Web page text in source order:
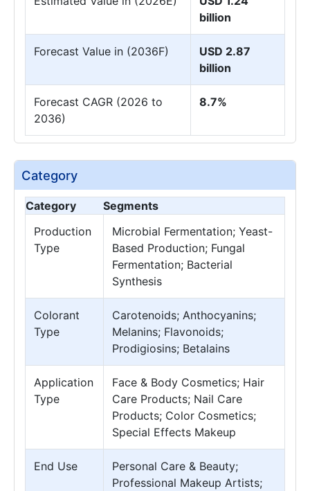
billion
Forecast Value in (2036F)
USD 2.87
billion
Forecast CAGR (2026 to
2036)
8.7%
Category
Category
Segments
Production
Type
Microbial Fermentation; Yeast-
Based Production; Fungal
Fermentation; Bacterial
Synthesis
Colorant
Type
Carotenoids; Anthocyanins;
Melanins; Flavonoids;
Prodigiosins; Betalains
Application
Type
Face & Body Cosmetics; Hair
Care Products; Nail Care
Products; Color Cosmetics;
Special Effects Makeup
End Use
Personal Care & Beauty;
Professional Makeup Artists;